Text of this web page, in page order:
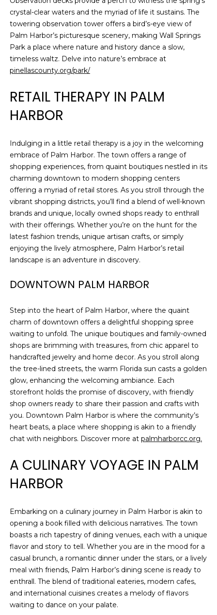
crystal-clear waters and the myriad of life it sustains. The
towering observation tower offers a bird’s-eye view of
Palm Harbor’s picturesque scenery, making Wall Springs
Park a place where nature and history dance a slow,
timeless waltz. Delve into nature’s embrace at
pinellascounty.org/park/
RETAIL THERAPY IN PALM
HARBOR
Indulging in a little retail therapy is a joy in the welcoming
embrace of Palm Harbor. The town offers a range of
shopping experiences, from quaint boutiques nestled in its
charming downtown to modern shopping centers
offering a myriad of retail stores. As you stroll through the
vibrant shopping districts, you’ll find a blend of well-known
brands and unique, locally owned shops ready to enthrall
with their offerings. Whether you’re on the hunt for the
latest fashion trends, unique artisan crafts, or simply
enjoying the lively atmosphere, Palm Harbor’s retail
landscape is an adventure in discovery.
DOWNTOWN PALM HARBOR
Step into the heart of Palm Harbor, where the quaint
charm of downtown offers a delightful shopping spree
waiting to unfold. The unique boutiques and family-owned
shops are brimming with treasures, from chic apparel to
handcrafted jewelry and home decor. As you stroll along
the tree-lined streets, the warm Florida sun casts a golden
glow, enhancing the welcoming ambiance. Each
storefront holds the promise of discovery, with friendly
shop owners ready to share their passion and crafts with
you. Downtown Palm Harbor is where the community’s
heart beats, a place where shopping is akin to a friendly
chat with neighbors. Discover more at palmharborcc.org.
A CULINARY VOYAGE IN PALM
HARBOR
Embarking on a culinary journey in Palm Harbor is akin to
opening a book filled with delicious narratives. The town
boasts a rich tapestry of dining venues, each with a unique
flavor and story to tell. Whether you are in the mood for a
casual brunch, a romantic dinner under the stars, or a lively
meal with friends, Palm Harbor’s dining scene is ready to
enthrall. The blend of traditional eateries, modern cafes,
and international cuisines creates a melody of flavors
waiting to dance on your palate.
H
O
R
T
O
)
3
6
6
-
0
3
2
4
[
m
i
l
p
r
o
t
e
c
t
e
d
D
D
R
E
S
S
1
2